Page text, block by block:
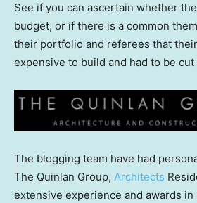
See if you can ascertain whether
budget, or if there is a common
their portfolio and referees that
expensive to build and had to be cut
The blogging team have had
The Quinlan Group, Architects
extensive experience and awards